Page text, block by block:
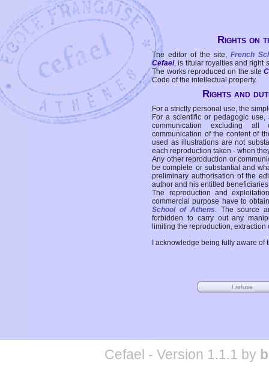
Rights on
The editor of the site, French
Cefael, is titular royalties and right
The works reproduced on the site
Code of the intellectual property.
Rights and
For a strictly personal use, the
For a scientific or pedagogic
communication excluding all
communication of the content of
used as illustrations are not
each reproduction taken - when
Any other reproduction or
be complete or substantial and
preliminary authorisation of the
author and his entitled
The reproduction and
commercial purpose have to
School of Athens. The source
forbidden to carry out any
limiting the reproduction,
I acknowledge being fully aware
Cefael - Version 1.1.1 by